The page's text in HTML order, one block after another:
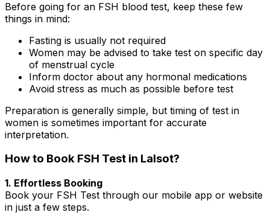
Before going for an FSH blood test, keep these few
things in mind:
Fasting is usually not required
Women may be advised to take test on specific day
of menstrual cycle
Inform doctor about any hormonal medications
Avoid stress as much as possible before test
Preparation is generally simple, but timing of test in
women is sometimes important for accurate
interpretation.
How to Book FSH Test in Lalsot?
1. Effortless Booking
Book your FSH Test through our mobile app or website
in just a few steps.